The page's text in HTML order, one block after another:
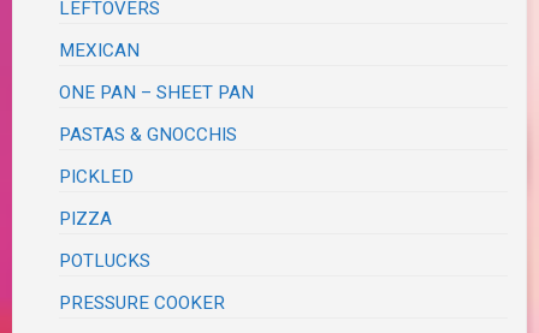
LEFTOVERS
MEXICAN
ONE PAN – SHEET PAN
PASTAS & GNOCCHIS
PICKLED
PIZZA
POTLUCKS
PRESSURE COOKER